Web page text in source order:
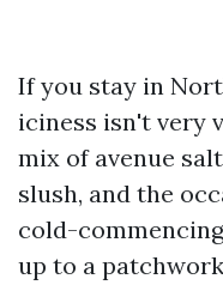
If you stay in
iciness isn't very
mix of avenue
slush, and the
cold-
up to a